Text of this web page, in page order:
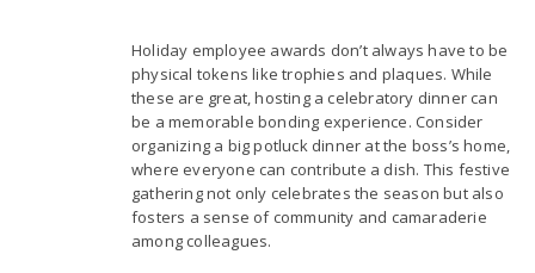
Holiday employee awards don’t always have to be
physical tokens like trophies and plaques. While
these are great, hosting a celebratory dinner can
be a memorable bonding experience. Consider
organizing a big potluck dinner at the boss’s home,
where everyone can contribute a dish. This festive
gathering not only celebrates the season but also
fosters a sense of community and camaraderie
among colleagues.